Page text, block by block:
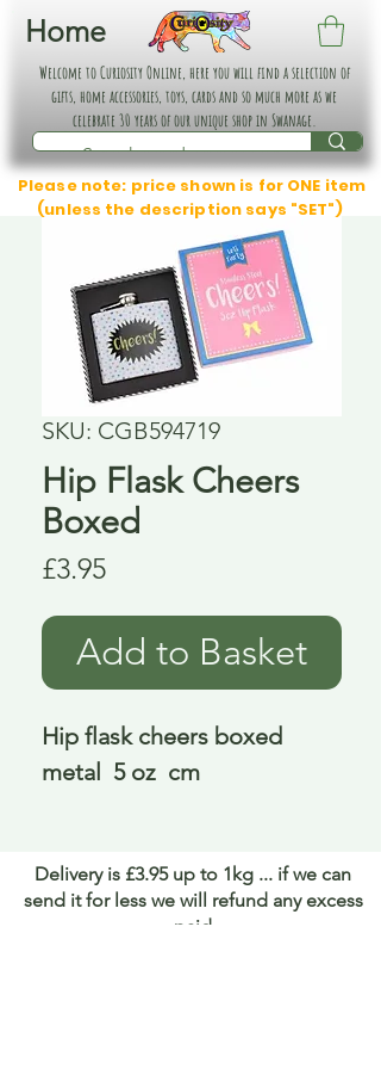
Home
Welcome to Curiosity Online, here you will find a selection of
gifts, home accessories, toys, cards and so much more as we
celebrate 30 years of our unique shop in Swanage.
Please note: price shown is for ONE item
(unless the description says "SET")
SKU: CGB594719
Hip Flask Cheers
Boxed
£3.95Price
Add to Basket
Hip flask cheers boxed
metal  5 oz  cm
Delivery is £3.95 up to 1kg ... if we can
send it for less we will refund any excess
paid